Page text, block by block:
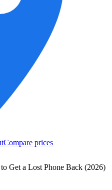
Compare prices
Get a Lost Phone Back (2026)